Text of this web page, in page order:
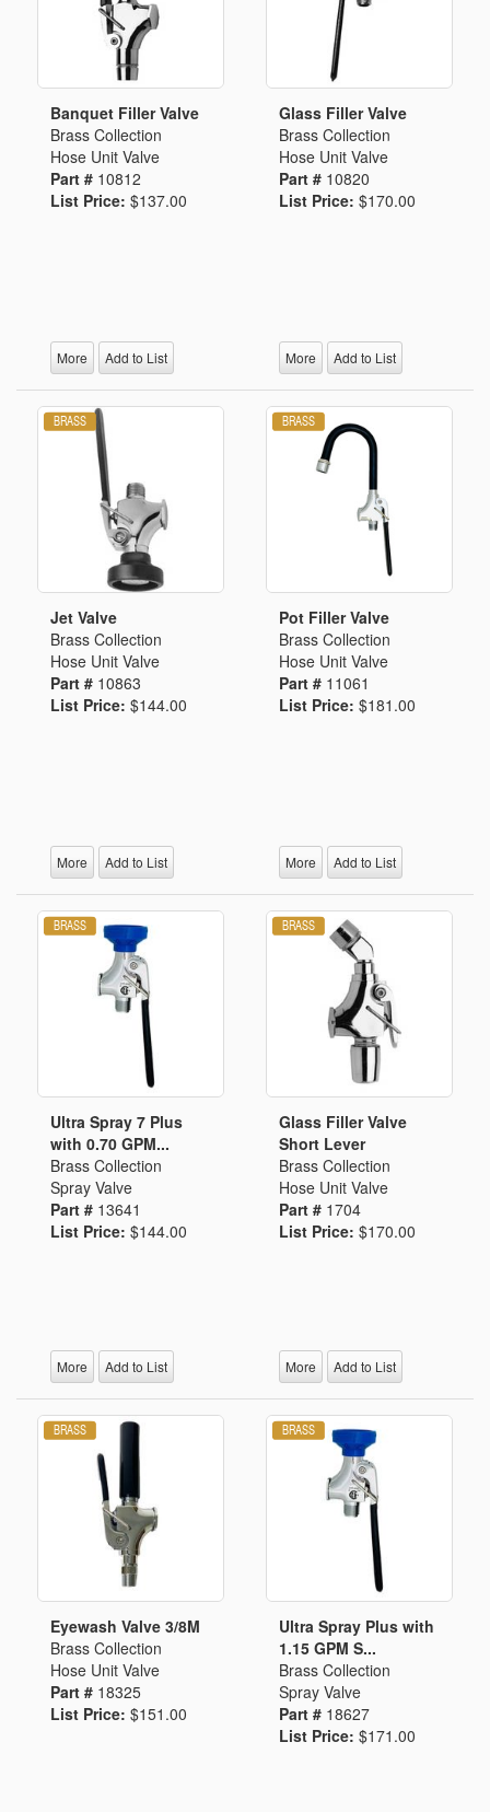
Banquet Filler Valve
Brass Collection
Hose Unit Valve
Part # 10812
List Price: $137.00
More Add to List
Glass Filler Valve
Brass Collection
Hose Unit Valve
Part # 10820
List Price: $170.00
More Add to List
Jet Valve
Brass Collection
Hose Unit Valve
Part # 10863
List Price: $144.00
More Add to List
Pot Filler Valve
Brass Collection
Hose Unit Valve
Part # 11061
List Price: $181.00
More Add to List
Ultra Spray 7 Plus
with 0.70 GPM...
Brass Collection
Spray Valve
Part # 13641
List Price: $144.00
More Add to List
Glass Filler Valve
Short Lever
Brass Collection
Hose Unit Valve
Part # 1704
List Price: $170.00
More Add to List
Eyewash Valve 3/8M
Brass Collection
Hose Unit Valve
Part # 18325
List Price: $151.00
Ultra Spray Plus with
1.15 GPM S...
Brass Collection
Spray Valve
Part # 18627
List Price: $171.00